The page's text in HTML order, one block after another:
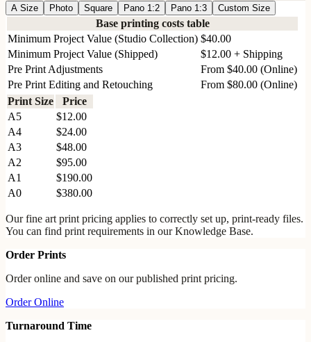
A Size Photo Square Pano 1:2 Pano 1:3 Custom Size
Base printing costs table
Minimum Project Value (Studio Collection) $40.00
Minimum Project Value (Shipped)
$12.00 + Shipping
Pre Print Adjustments
From $40.00 (Online)
Pre Print Editing and Retouching
From $80.00 (Online)
Print Size
Price
A5
$12.00
A4
$24.00
A3
$48.00
A2
$95.00
A1
$190.00
A0
$380.00
Our fine art print pricing applies to correctly set up, print-ready files.
You can find print requirements in our Knowledge Base.
Order Prints
Order online and save on our published print pricing.
Order Online
Turnaround Time